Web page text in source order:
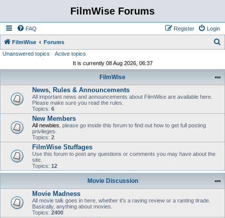
FilmWise Forums
FAQ Login
Register
FilmWise Forums
Unanswered topics
Active topics
It is currently 08 Aug 2026, 06:37
FilmWise
News, Rules & Announcements
All important news and announcements about FilmWise are available here.
Please make sure you read the rules.
Topics: 6
New Members
All newbies , please go inside this forum to find out how to get full posting
privileges.
Topics: 2
FilmWise Stuffages
Use this forum to post any questions or comments you may have about the
site.
Topics: 12
Movie Discussion
Movie Madness
All movie talk goes in here, whether it's a raving review or a ranting tirade.
Basically, anything about movies.
Topics: 2400